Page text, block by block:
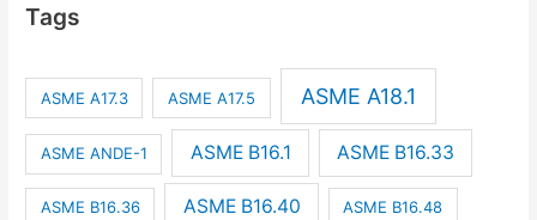
Tags
ASME A17.3 ASME A17.5 ASME A18.1
ASME ANDE-1 ASME B16.1 ASME B16.33
ASME B16.36 ASME B16.40 ASME B16.48